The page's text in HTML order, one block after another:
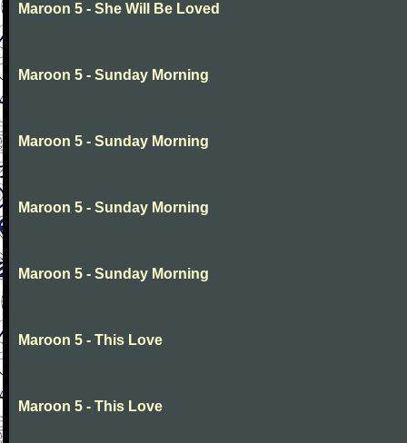
Maroon 5 - She Will Be Loved
Maroon 5 - Sunday Morning
Maroon 5 - Sunday Morning
Maroon 5 - Sunday Morning
Maroon 5 - Sunday Morning
Maroon 5 - This Love
Maroon 5 - This Love